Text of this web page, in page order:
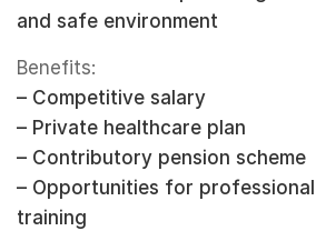
and safe environment
Benefits:
– Competitive salary
– Private healthcare plan
– Contributory pension scheme
– Opportunities for
training